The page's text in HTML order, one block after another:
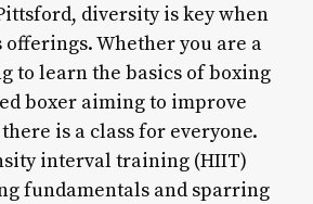
diversity is key when
offerings. Whether you are a
to learn the basics of boxing
boxer aiming to improve
is a class for everyone.
interval training (HIIT)
fundamentals and sparring